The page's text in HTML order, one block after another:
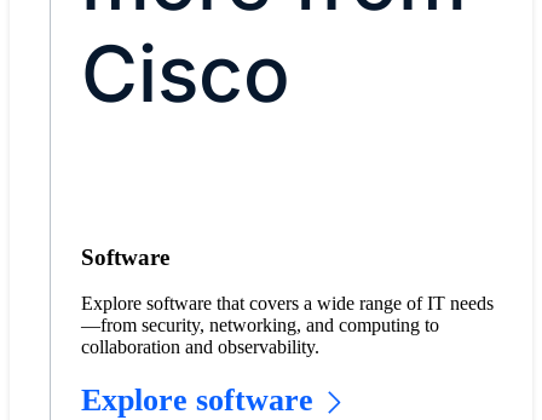
Cisco
Software
Explore software that covers a wide range of IT needs
—from security, networking, and computing to
collaboration and observability.
Explore software